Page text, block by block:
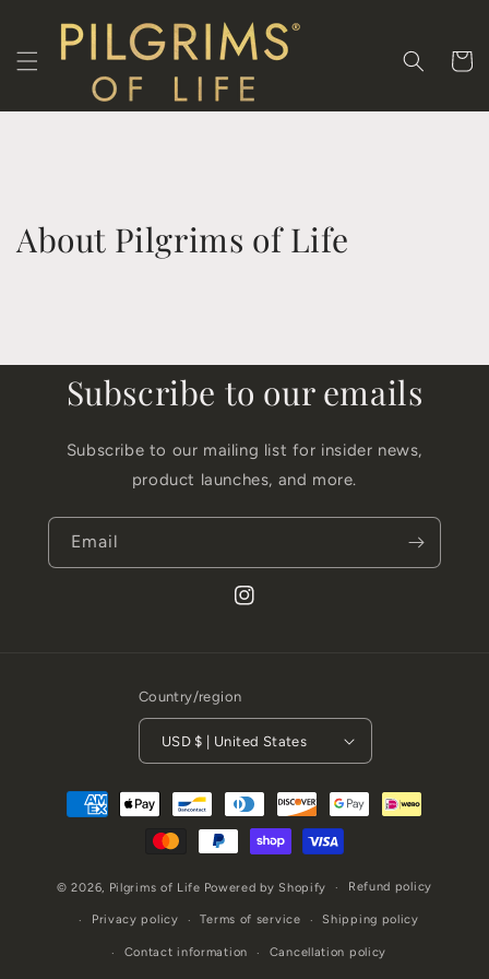
content
Cart
About Pilgrims of Life
Subscribe to our emails
Subscribe to our mailing list for insider news,
product launches, and more.
Email
Instagram
Country/region
USD $ | United States
Payment
methods
© 2026, Pilgrims of Life Powered by Shopify Refund policy
Privacy policy Terms of service Shipping policy
Contact information Cancellation policy